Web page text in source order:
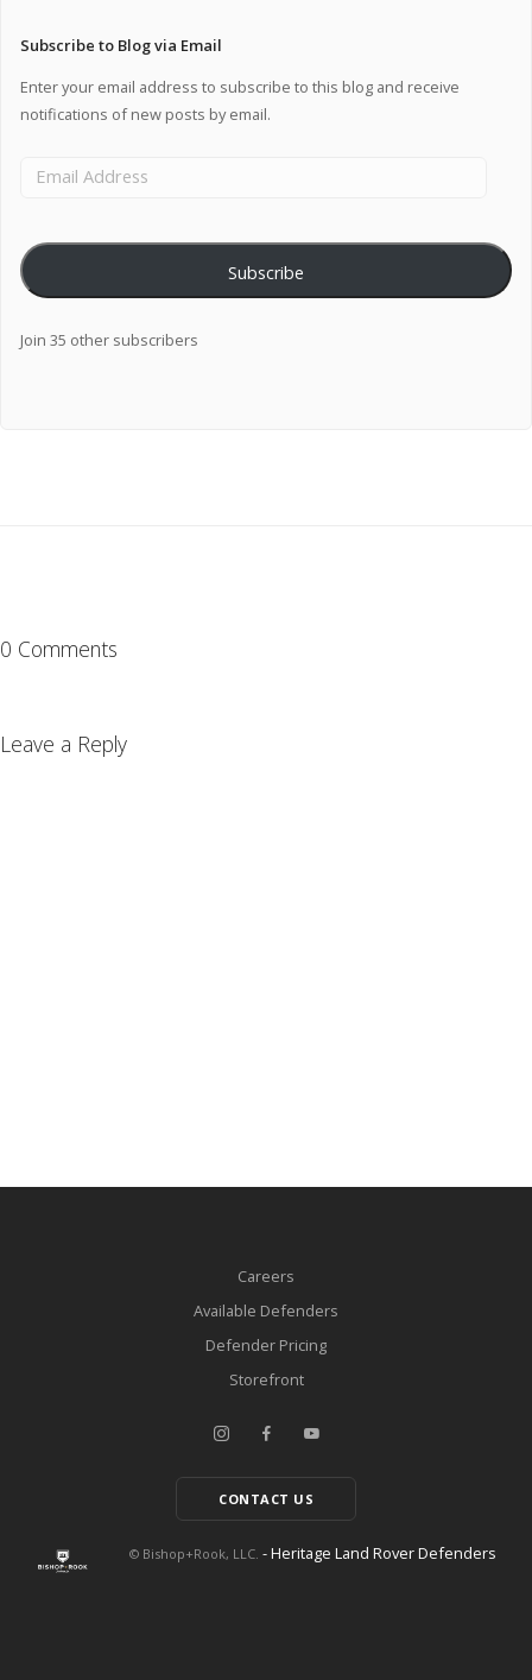
Subscribe to Blog via Email
Enter your email address to subscribe to this blog and receive
notifications of new posts by email.
Subscribe
Join 35 other subscribers
0 Comments
Leave a Reply
Careers
Available Defenders
Defender Pricing
Storefront
CONTACT US
© Bishop+Rook, LLC. - Heritage Land Rover Defenders